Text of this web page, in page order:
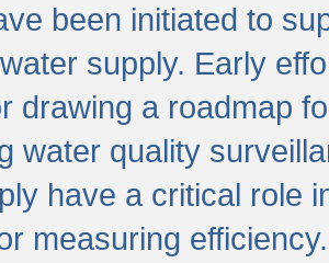
been initiated to
supply. Early
drawing a roadmap
water quality
have a critical role
measuring